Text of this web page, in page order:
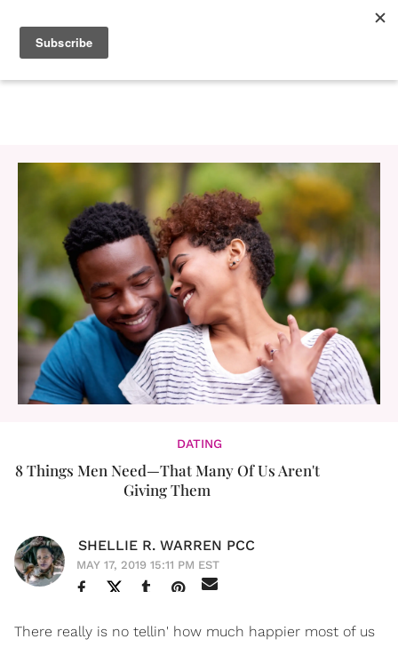
DATING
8 Things Men Need—That Many Of Us Aren't
Giving Them
SHELLIE R. WARREN PCC
MAY 17, 2019 15:11 PM EST
There really is no tellin' how much happier most of us